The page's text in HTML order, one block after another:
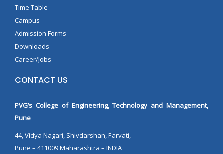
Time Table
Campus
Admission Forms
Downloads
Career/Jobs
CONTACT US
PVG’s College of Engineering, Technology and Management,
Pune
44, Vidya Nagari, Shivdarshan, Parvati,
Pune – 411009 Maharashtra – INDIA